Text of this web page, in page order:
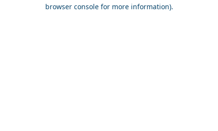
browser console for more information).